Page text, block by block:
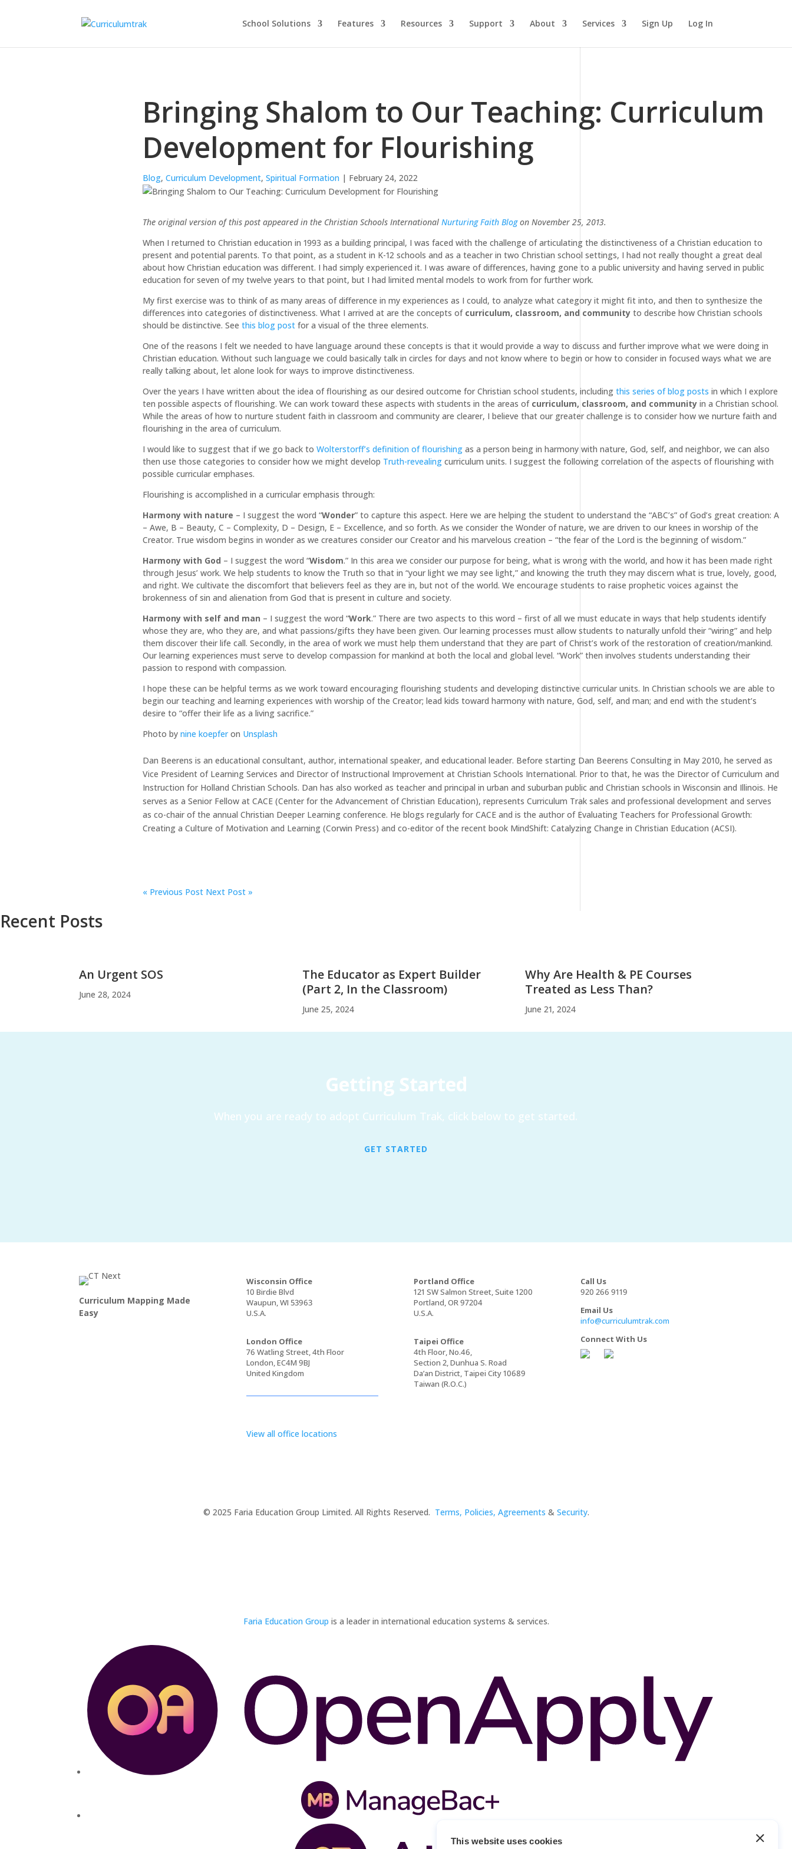
This website uses cookies
School Solutions Features Resources Support About Services Sign Up Log In
Bringing Shalom to Our Teaching: Curriculum
Development for Flourishing
Blog, Curriculum Development, Spiritual Formation | February 24, 2022
The original version of this post appeared in the Christian Schools International Nurturing Faith Blogon November 25, 2013.
When I returned to Christian education in 1993 as a building principal, I was faced with the challenge of articulating the distinctiveness of a Christian education to
present and potential parents. To that point, as a student in K-12 schools and as a teacher in two Christian school settings, I had not really thought a great deal
about how Christian education was different. I had simply experienced it. I was aware of differences, having gone to a public university and having served in public
education for seven of my twelve years to that point, but I had limited mental models to work from for further work.
My first exercise was to think of as many areas of difference in my experiences as I could, to analyze what category it might fit into, and then to synthesize the
differences into categories of distinctiveness. What I arrived at are the concepts of curriculum, classroom, and communityto describe how Christian schools
should be distinctive. See this blog postfor a visual of the three elements.
One of the reasons I felt we needed to have language around these concepts is that it would provide a way to discuss and further improve what we were doing in
Christian education. Without such language we could basically talk in circles for days and not know where to begin or how to consider in focused ways what we are
really talking about, let alone look for ways to improve distinctiveness.
Over the years I have written about the idea of flourishing as our desired outcome for Christian school students, including this series of blog posts in which I explore
ten possible aspects of flourishing. We can work toward these aspects with students in the areas of curriculum, classroom, and communityin a Christian school.
While the areas of how to nurture student faith in classroom and community are clearer, I believe that our greater challenge is to consider how we nurture faith and
flourishing in the area of curriculum.
I would like to suggest that if we go back to Wolterstorff’s definition of flourishingas a person being in harmony with nature, God, self, and neighbor, we can also
then use those categories to consider how we might develop Truth-revealingcurriculum units. I suggest the following correlation of the aspects of flourishing with
possible curricular emphases.
Flourishing is accomplished in a curricular emphasis through:
Harmony with nature – I suggest the word “Wonder” to capture this aspect. Here we are helping the student to understand the “ABC’s” of God’s great creation: A
– Awe, B – Beauty, C – Complexity, D – Design, E – Excellence, and so forth. As we consider the Wonder of nature, we are driven to our knees in worship of the
Creator. True wisdom begins in wonder as we creatures consider our Creator and his marvelous creation – “the fear of the Lord is the beginning of wisdom.”
Harmony with God – I suggest the word “Wisdom.” In this area we consider our purpose for being, what is wrong with the world, and how it has been made right
through Jesus’ work. We help students to know the Truth so that in “your light we may see light,” and knowing the truth they may discern what is true, lovely, good,
and right. We cultivate the discomfort that believers feel as they are in, but not of the world. We encourage students to raise prophetic voices against the
brokenness of sin and alienation from God that is present in culture and society.
Harmony with self and man – I suggest the word “Work.” There are two aspects to this word – first of all we must educate in ways that help students identify
whose they are, who they are, and what passions/gifts they have been given. Our learning processes must allow students to naturally unfold their “wiring” and help
them discover their life call. Secondly, in the area of work we must help them understand that they are part of Christ’s work of the restoration of creation/mankind.
Our learning experiences must serve to develop compassion for mankind at both the local and global level. “Work” then involves students understanding their
passion to respond with compassion.
I hope these can be helpful terms as we work toward encouraging flourishing students and developing distinctive curricular units. In Christian schools we are able to
begin our teaching and learning experiences with worship of the Creator; lead kids toward harmony with nature, God, self, and man; and end with the student’s
desire to “offer their life as a living sacrifice.”
Photo by nine koepferon Unsplash
Dan Beerens is an educational consultant, author, international speaker, and educational leader. Before starting Dan Beerens Consulting in May 2010, he served as
Vice President of Learning Services and Director of Instructional Improvement at Christian Schools International. Prior to that, he was the Director of Curriculum and
Instruction for Holland Christian Schools. Dan has also worked as teacher and principal in urban and suburban public and Christian schools in Wisconsin and Illinois. He
serves as a Senior Fellow at CACE (Center for the Advancement of Christian Education), represents Curriculum Trak sales and professional development and serves
as co-chair of the annual Christian Deeper Learning conference. He blogs regularly for CACE and is the author of Evaluating Teachers for Professional Growth:
Creating a Culture of Motivation and Learning (Corwin Press) and co-editor of the recent book MindShift: Catalyzing Change in Christian Education (ACSI).
«Previous Post Next Post »
Recent Posts
An Urgent SOS
June 28, 2024
The Educator as Expert Builder
(Part 2, In the Classroom)
June 25, 2024
Why Are Health & PE Courses
Treated as Less Than?
June 21, 2024
Getting Started
When you are ready to adopt Curriculum Trak, click below to get started.
GET STARTED
Curriculum Mapping Made
Easy
Wisconsin Office
10 Birdie Blvd
Waupun, WI 53963
U.S.A.
London Office
76 Watling Street, 4th Floor
London, EC4M 9BJ
United Kingdom
View all office locations
Portland Office
121 SW Salmon Street, Suite 1200
Portland, OR 97204
U.S.A.
Taipei Office
4th Floor, No.46,
Section 2, Dunhua S. Road
Da’an District, Taipei City 10689
Taiwan (R.O.C.)
Call Us
920 266 9119
Email Us
info@curriculumtrak.com
Connect With Us
© 2025 Faria Education Group Limited. All Rights Reserved. Terms, Policies, Agreements & Security.
Faria Education Group is a leader in international education systems & services.